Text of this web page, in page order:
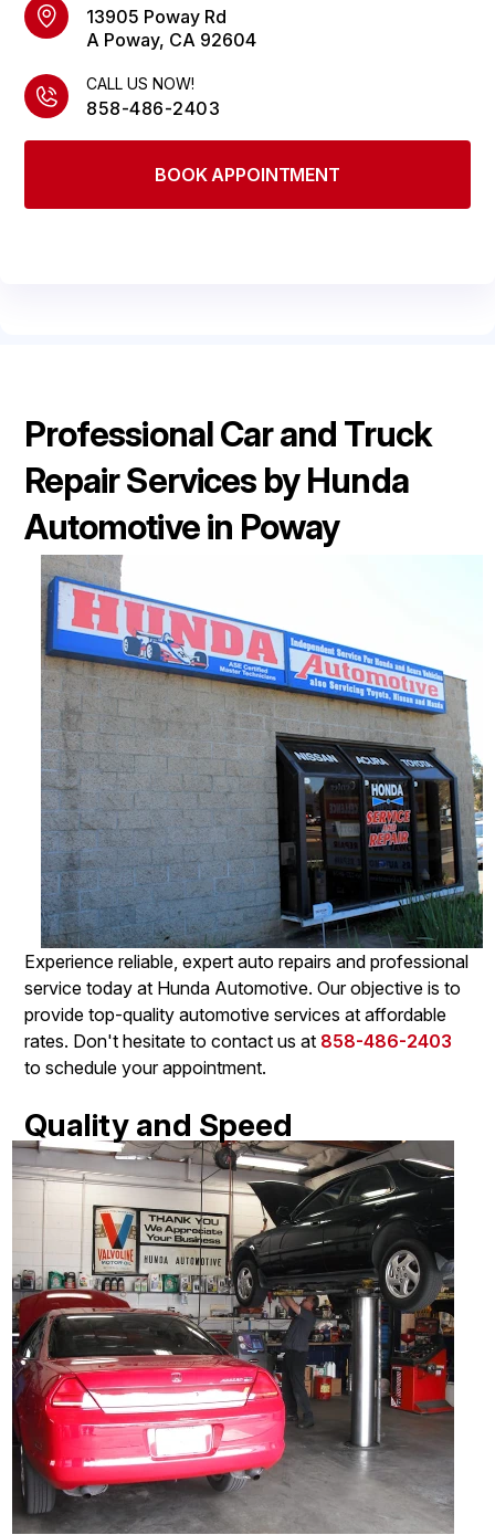
REPAIR SERVICES
COST SAVING TIPS
LOCATION
DROP-OFF FORM
CUSTOMER SURVEY
ASK THE MECHANIC
13905 Poway Rd
A Poway, CA 92604
CALL US NOW!
858-486-2403
BOOK APPOINTMENT
Professional Car and Truck
Repair Services by Hunda
Automotive in Poway
Experience reliable, expert auto repairs and professional
service today at Hunda Automotive. Our objective is to
provide top-quality automotive services at affordable
rates. Don't hesitate to contact us at 858-486-2403
to schedule your appointment.
Quality and Speed